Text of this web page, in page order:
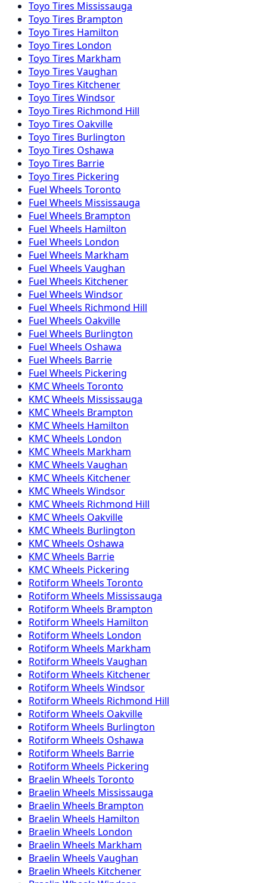
Toyo Tires Mississauga
Toyo Tires Brampton
Toyo Tires Hamilton
Toyo Tires London
Toyo Tires Markham
Toyo Tires Vaughan
Toyo Tires Kitchener
Toyo Tires Windsor
Toyo Tires Richmond Hill
Toyo Tires Oakville
Toyo Tires Burlington
Toyo Tires Oshawa
Toyo Tires Barrie
Toyo Tires Pickering
Fuel Wheels Toronto
Fuel Wheels Mississauga
Fuel Wheels Brampton
Fuel Wheels Hamilton
Fuel Wheels London
Fuel Wheels Markham
Fuel Wheels Vaughan
Fuel Wheels Kitchener
Fuel Wheels Windsor
Fuel Wheels Richmond Hill
Fuel Wheels Oakville
Fuel Wheels Burlington
Fuel Wheels Oshawa
Fuel Wheels Barrie
Fuel Wheels Pickering
KMCWheels Toronto
KMCWheels Mississauga
KMCWheels Brampton
KMCWheels Hamilton
KMCWheels London
KMCWheels Markham
KMCWheels Vaughan
KMCWheels Kitchener
KMCWheels Windsor
KMCWheels Richmond Hill
KMCWheels Oakville
KMCWheels Burlington
KMCWheels Oshawa
KMCWheels Barrie
KMCWheels Pickering
Rotiform Wheels Toronto
Rotiform Wheels Mississauga
Rotiform Wheels Brampton
Rotiform Wheels Hamilton
Rotiform Wheels London
Rotiform Wheels Markham
Rotiform Wheels Vaughan
Rotiform Wheels Kitchener
Rotiform Wheels Windsor
Rotiform Wheels Richmond Hill
Rotiform Wheels Oakville
Rotiform Wheels Burlington
Rotiform Wheels Oshawa
Rotiform Wheels Barrie
Rotiform Wheels Pickering
Braelin Wheels Toronto
Braelin Wheels Mississauga
Braelin Wheels Brampton
Braelin Wheels Hamilton
Braelin Wheels London
Braelin Wheels Markham
Braelin Wheels Vaughan
Braelin Wheels Kitchener